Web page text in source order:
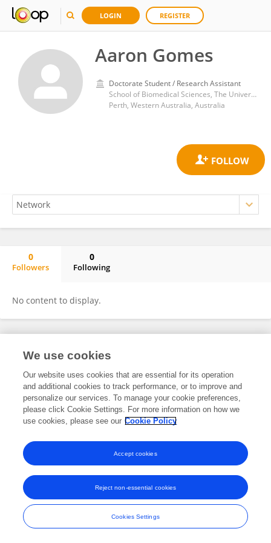
LOGIN REGISTER
Aaron Gomes
Doctorate Student / Research Assistant
School of Biomedical Sciences, The University of Western Australia
Perth, Western Australia, Australia
0
Followers
0
Following
No content to display.
Frontiers In and Loop are registered trade marks of Frontiers Media SA.
and Conditions
We use cookies
Our website uses cookies that are essential for its operation
and additional cookies to track performance, or to improve and
personalize our services. To manage your cookie preferences,
please click Cookie Settings. For more information on how we
use cookies, please see our Cookie Policy
Cookies Settings
Reject non-essential cookies
Accept cookies